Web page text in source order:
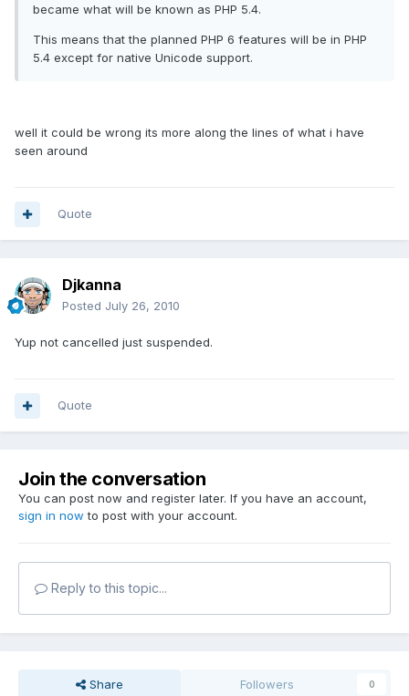
became what will be known as PHP 5.4.
This means that the planned PHP 6 features will be in PHP
5.4 except for native Unicode support.
well it could be wrong its more along the lines of what i have
seen around
Quote
Djkanna
Posted July 26, 2010
Yup not cancelled just suspended.
Quote
Join the conversation
You can post now and register later. If you have an account,
sign in now to post with your account.
Reply to this topic...
Share Followers 0